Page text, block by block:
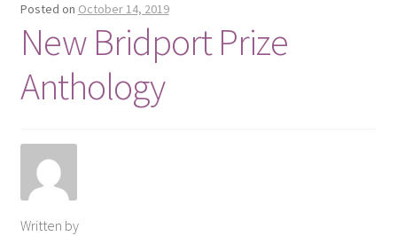
Posted on October 14, 2019
New Bridport Prize
Anthology
Written by